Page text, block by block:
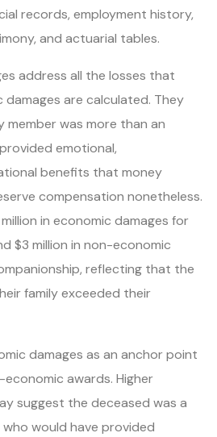
records, employment history,
and actuarial tables.
address all the losses that
are calculated. They
member was more than an
emotional,
benefits that money
compensation nonetheless.
in economic damages for
$3 million in non-economic
reflecting that the
family exceeded their
damages as an anchor point
awards. Higher
suggest the deceased was a
would have provided